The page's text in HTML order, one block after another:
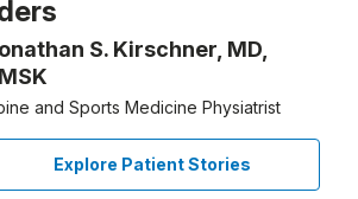
S. Kirschner, MD,
and Sports Medicine Physiatrist
Explore Patient Stories